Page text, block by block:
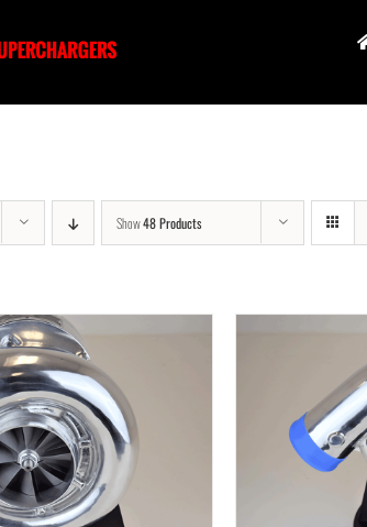
Show48 Products